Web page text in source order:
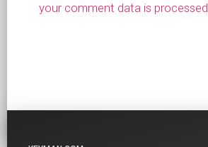
your comment data is processed